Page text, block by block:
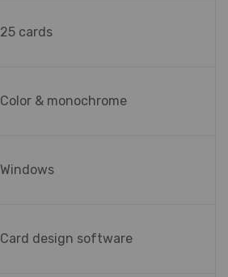
25 cards
Color & monochrome
Windows
Card design software